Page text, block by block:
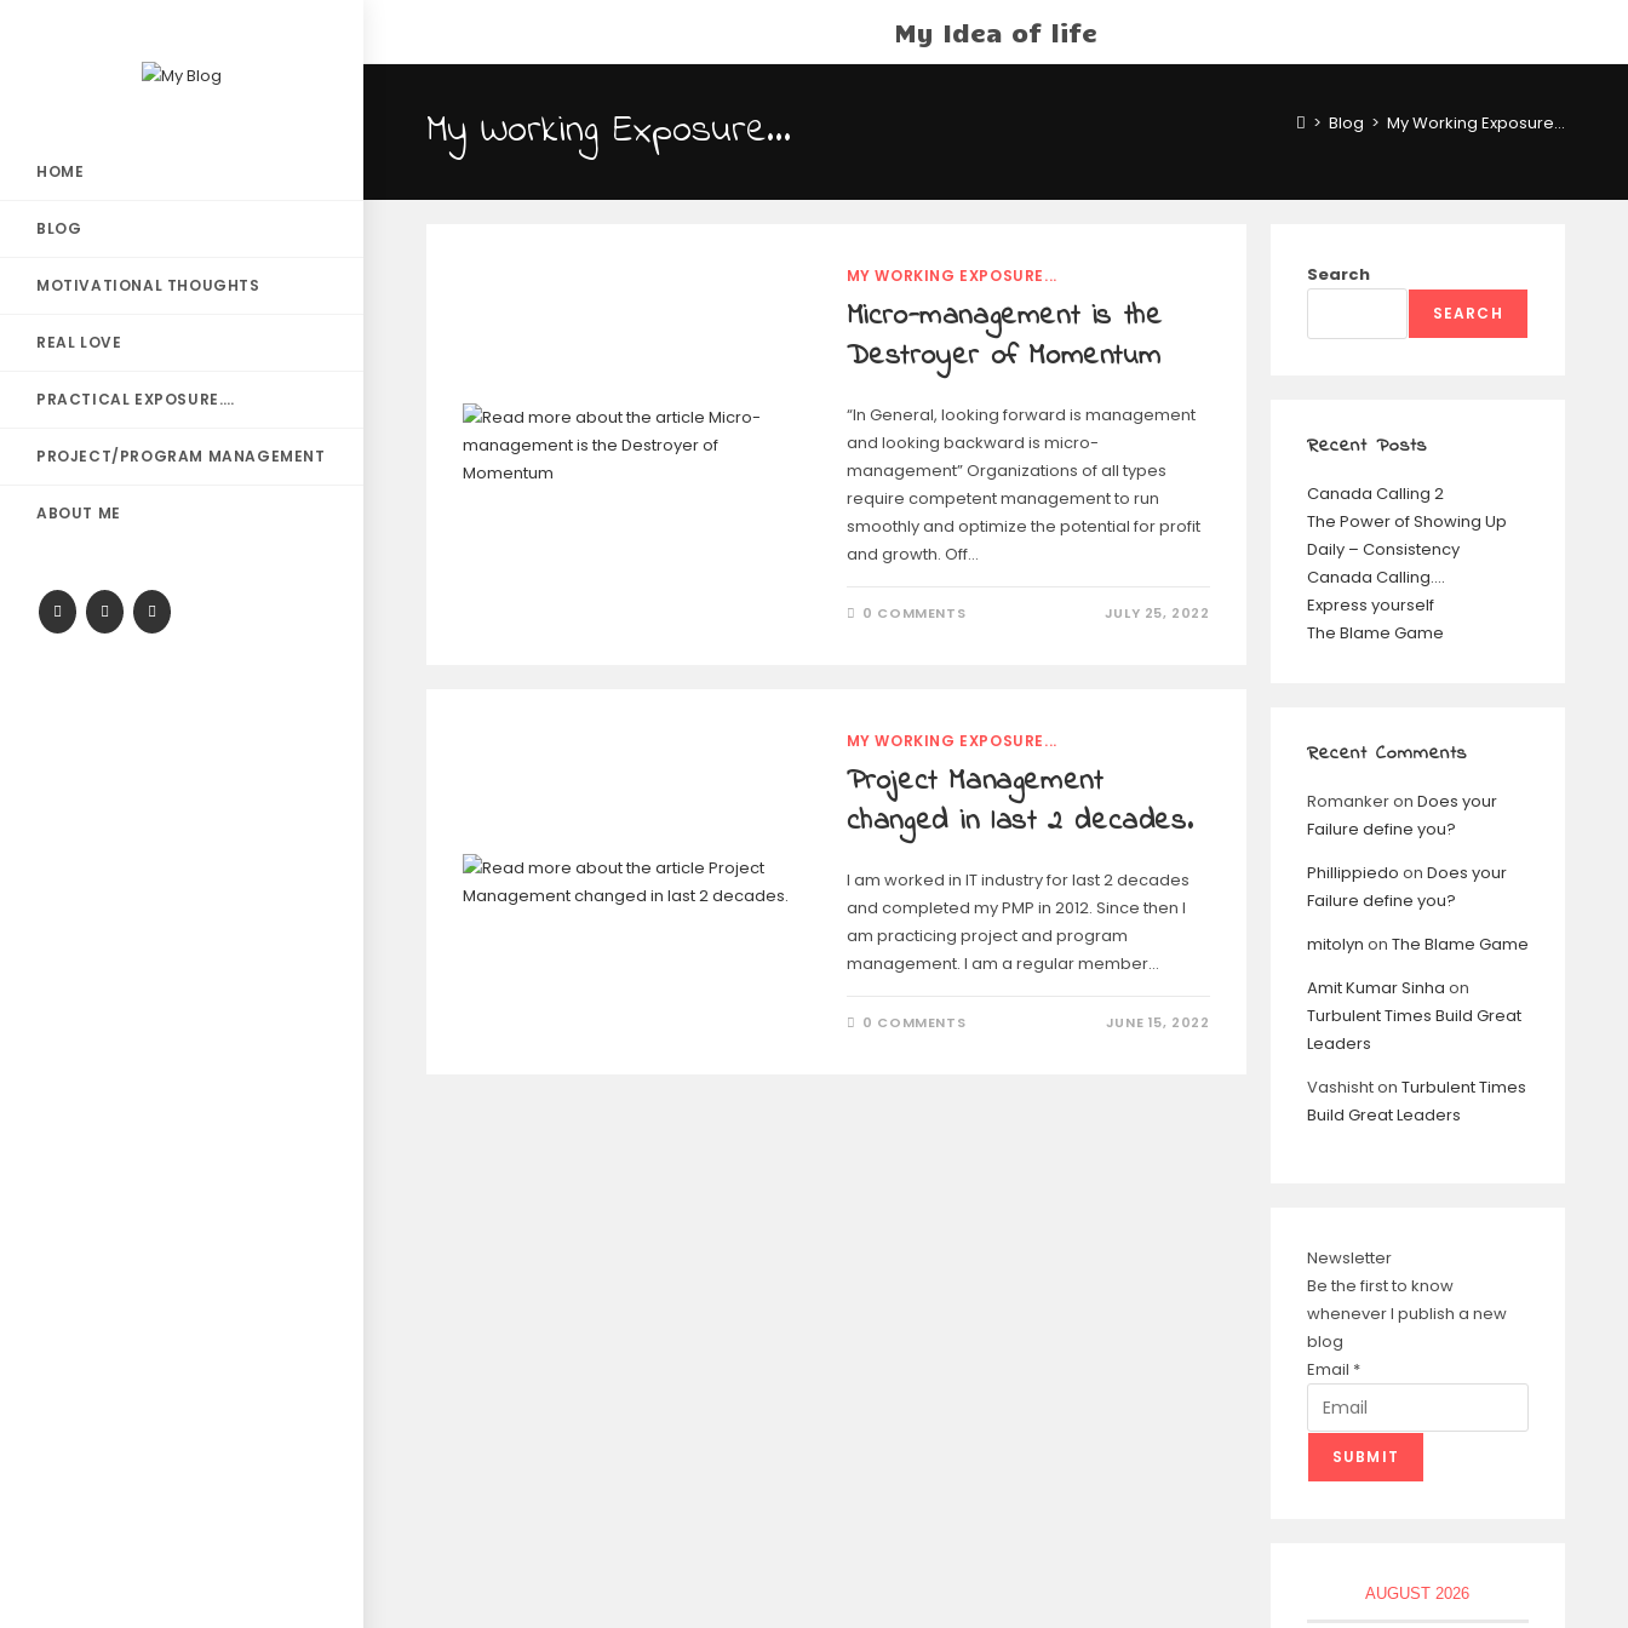
My Idea of life
HOME
BLOG
MOTIVATIONAL THOUGHTS
REAL LOVE
PRACTICAL EXPOSURE….
PROJECT/PROGRAM MANAGEMENT
ABOUT ME
My Working Exposure… > Blog > My Working Exposure…
MY WORKING EXPOSURE...
Micro-management is the
Destroyer of Momentum
“In General, looking forward is management
and looking backward is micro-
management” Organizations of all types
require competent management to run
smoothly and optimize the potential for profit
and growth. Off…
0 COMMENTS JULY 25, 2022
MY WORKING EXPOSURE...
Project Management
changed in last 2 decades.
I am worked in IT industry for last 2 decades
and completed my PMP in 2012. Since then I
am practicing project and program
management. I am a regular member…
0 COMMENTS JUNE 15, 2022
Search
SEARCH
Recent Posts
Canada Calling 2
The Power of Showing Up
Daily – Consistency
Canada Calling….
Express yourself
The Blame Game
Recent Comments
Romankeron Does your
Failure define you?
Phillippiedo on Does your
Failure define you?
mitolyn on The Blame Game
Amit Kumar Sinha on
Turbulent Times Build Great
Leaders
Vashishton Turbulent Times
Build Great Leaders
Newsletter
Be the first to know
whenever I publish a new
blog
Email *
SUBMIT
AUGUST 2026